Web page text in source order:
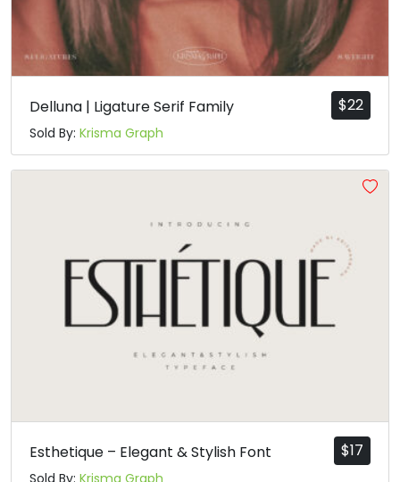
$22
Delluna | Ligature Serif Family
Sold By: Krisma Graph
$17
Esthetique – Elegant & Stylish Font